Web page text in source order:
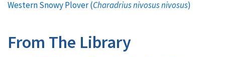
Western Snowy Plover (Charadrius nivosus nivosus)
From The Library